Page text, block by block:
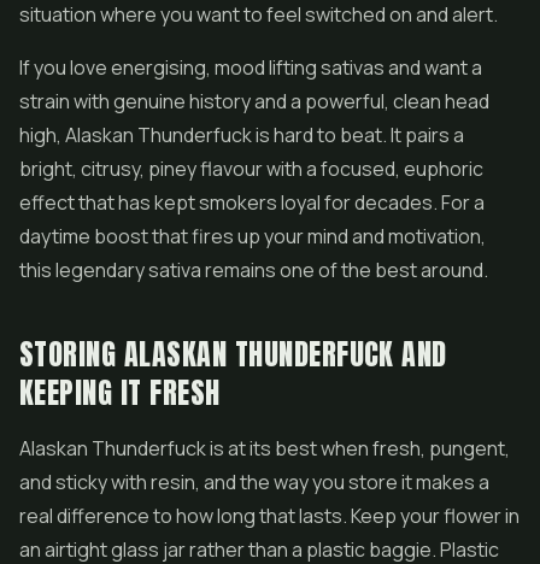
situation where you want to feel switched on and alert.
If you love energising, mood lifting sativas and want a
strain with genuine history and a powerful, clean head
high, Alaskan Thunderfuck is hard to beat. It pairs a
bright, citrusy, piney flavour with a focused, euphoric
effect that has kept smokers loyal for decades. For a
daytime boost that fires up your mind and motivation,
this legendary sativa remains one of the best around.
STORING ALASKAN THUNDERFUCK AND
KEEPING IT FRESH
Alaskan Thunderfuck is at its best when fresh, pungent,
and sticky with resin, and the way you store it makes a
real difference to how long that lasts. Keep your flower in
an airtight glass jar rather than a plastic baggie. Plastic